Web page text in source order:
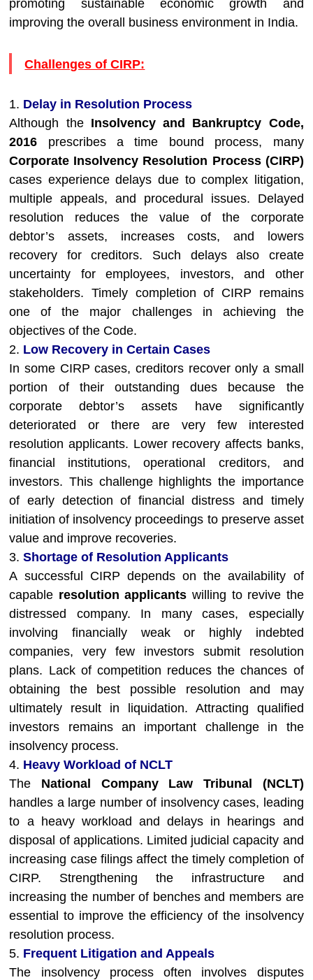
promoting sustainable economic growth and
improving the overall business environment in India.
Challenges of CIRP:
1. Delay in Resolution Process
Although the Insolvency and Bankruptcy Code,
2016 prescribes a time bound process, many
Corporate Insolvency Resolution Process (CIRP)
cases experience delays due to complex litigation,
multiple appeals, and procedural issues. Delayed
resolution reduces the value of the corporate
debtor’s assets, increases costs, and lowers
recovery for creditors. Such delays also create
uncertainty for employees, investors, and other
stakeholders. Timely completion of CIRP remains
one of the major challenges in achieving the
objectives of the Code.
2. Low Recovery in Certain Cases
In some CIRP cases, creditors recover only a small
portion of their outstanding dues because the
corporate debtor’s assets have significantly
deteriorated or there are very few interested
resolution applicants. Lower recovery affects banks,
financial institutions, operational creditors, and
investors. This challenge highlights the importance
of early detection of financial distress and timely
initiation of insolvency proceedings to preserve asset
value and improve recoveries.
3.Shortage of Resolution Applicants
A successful CIRP depends on the availability of
capable resolution applicants willing to revive the
distressed company. In many cases, especially
involving financially weak or highly indebted
companies, very few investors submit resolution
plans. Lack of competition reduces the chances of
obtaining the best possible resolution and may
ultimately result in liquidation. Attracting qualified
investors remains an important challenge in the
insolvency process.
4. Heavy Workload of NCLT
The National Company Law Tribunal (NCLT)
handles a large number of insolvency cases, leading
to a heavy workload and delays in hearings and
disposal of applications. Limited judicial capacity and
increasing case filings affect the timely completion of
CIRP. Strengthening the infrastructure and
increasing the number of benches and members are
essential to improve the efficiency of the insolvency
resolution process.
5. Frequent Litigation and Appeals
The insolvency process often involves disputes